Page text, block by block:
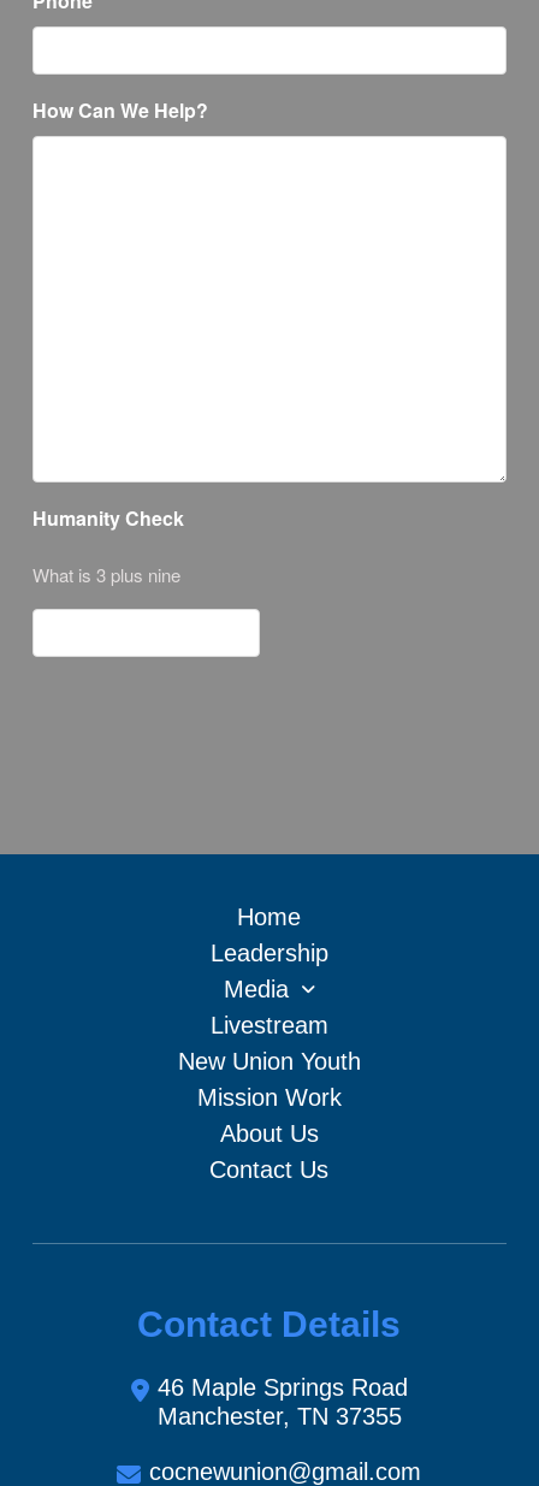
How Can We Help?
Humanity Check
What is 3 plus nine
Home
Leadership
Media
Livestream
New Union Youth
Mission Work
About Us
Contact Us
Contact Details
46 Maple Springs Road
Manchester, TN 37355
cocnewunion@gmail.com